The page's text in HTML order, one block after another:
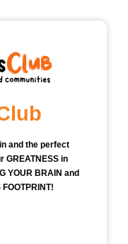
and the perfect
GREATNESS in
YOUR BRAIN and